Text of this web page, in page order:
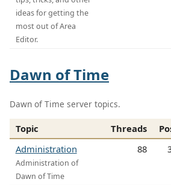
ideas for getting the
most out of Area
Editor.
Dawn of Time
Dawn of Time server topics.
Topic Threads
Administration
Administration of
Dawn of Time
88